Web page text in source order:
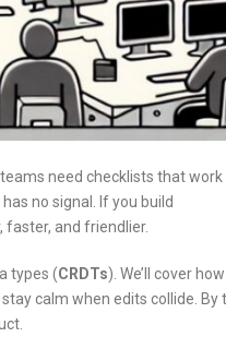
need checklists that work
no signal. If you build
faster, and friendlier.
types (CRDTs). We’ll cover
calm when edits collide. By